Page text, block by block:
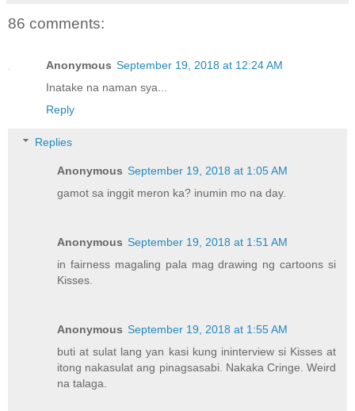
86 comments:
Anonymous September 19, 2018 at 12:24 AM
Inatake na naman sya...
Reply
Replies
Anonymous September 19, 2018 at 1:05 AM
gamot sa inggit meron ka? inumin mo na day.
Anonymous September 19, 2018 at 1:51 AM
in fairness magaling pala mag drawing ng cartoons si
Kisses.
Anonymous September 19, 2018 at 1:55 AM
buti at sulat lang yan kasi kung ininterview si Kisses at
itong nakasulat ang pinagsasabi. Nakaka Cringe. Weird
na talaga.